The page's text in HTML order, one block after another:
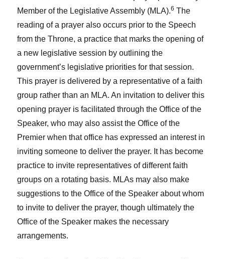
Member of the Legislative Assembly (MLA).6 The
reading of a prayer also occurs prior to the Speech
from the Throne, a practice that marks the opening of
a new legislative session by outlining the
government’s legislative priorities for that session.
This prayer is delivered by a representative of a faith
group rather than an MLA. An invitation to deliver this
opening prayer is facilitated through the Office of the
Speaker, who may also assist the Office of the
Premier when that office has expressed an interest in
inviting someone to deliver the prayer. It has become
practice to invite representatives of different faith
groups on a rotating basis. MLAs may also make
suggestions to the Office of the Speaker about whom
to invite to deliver the prayer, though ultimately the
Office of the Speaker makes the necessary
arrangements.